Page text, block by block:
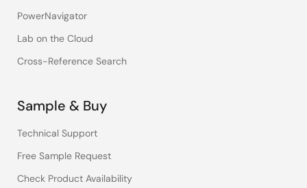
PowerNavigator
Lab on the Cloud
Cross-Reference Search
Sample & Buy
Technical Support
Free Sample Request
Check Product Availability